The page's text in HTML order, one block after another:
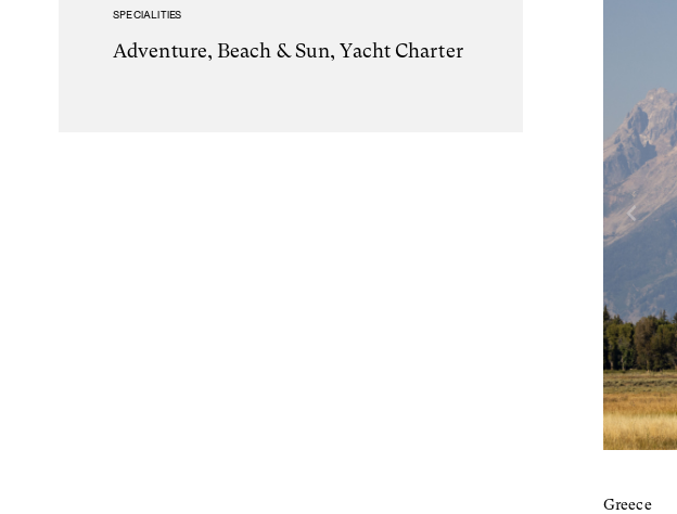
SPECIALITIES
Adventure, Beach & Sun, Yacht Charter
Greece